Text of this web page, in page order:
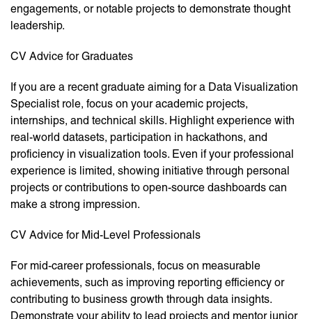
engagements, or notable projects to demonstrate thought
leadership.
CV Advice for Graduates
If you are a recent graduate aiming for a Data Visualization
Specialist role, focus on your academic projects,
internships, and technical skills. Highlight experience with
real-world datasets, participation in hackathons, and
proficiency in visualization tools. Even if your professional
experience is limited, showing initiative through personal
projects or contributions to open-source dashboards can
make a strong impression.
CV Advice for Mid-Level Professionals
For mid-career professionals, focus on measurable
achievements, such as improving reporting efficiency or
contributing to business growth through data insights.
Demonstrate your ability to lead projects and mentor junior